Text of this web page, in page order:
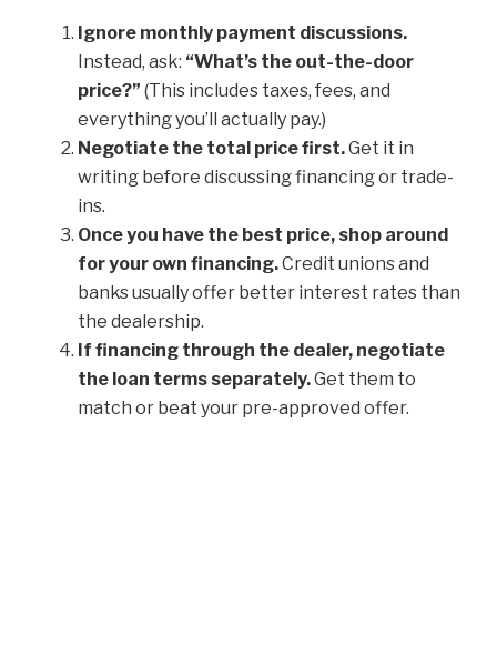
Ignore monthly payment discussions.
Instead, ask: “What’s the out-the-door
price?” (This includes taxes, fees, and
everything you’ll actually pay.)
Negotiate the total price first.Get it in
writing before discussing financing or trade-
ins.
Once you have the best price, shop around
for your own financing.Credit unions and
banks usually offer better interest rates than
the dealership.
If financing through the dealer, negotiate
the loan terms separately.Get them to
match or beat your pre-approved offer.